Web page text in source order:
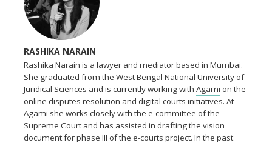
RASHIKA NARAIN
Rashika Narain is a lawyer and mediator based in Mumbai.
She graduated from the West Bengal National University of
Juridical Sciences and is currently working withAgami on the
online disputes resolution and digital courts initiatives. At
Agami she works closely with the e-committee of the
Supreme Court and has assisted in drafting the vision
document for phase III of the e-courts project. In the past